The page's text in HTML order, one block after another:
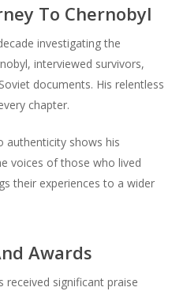
To Chernobyl
investigating the
interviewed survivors,
documents. His relentless
chapter.
authenticity shows his
voices of those who lived
their experiences to a wider
Awards
received significant praise